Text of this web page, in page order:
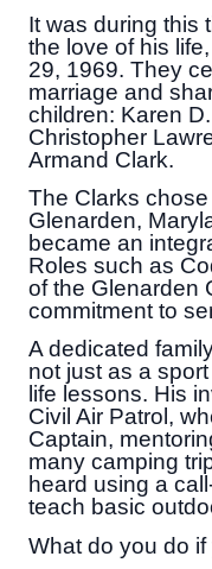
It was during this
the love of his
29, 1969. They
marriage and
children: Karen
Christopher
Armand Clark.
The Clarks
Glenarden,
became an
Roles such as
of the Glenarden
commitment to
A dedicated
not just as a
life lessons. His
Civil Air Patrol,
Captain,
many camping
heard using a
teach basic
What do you do